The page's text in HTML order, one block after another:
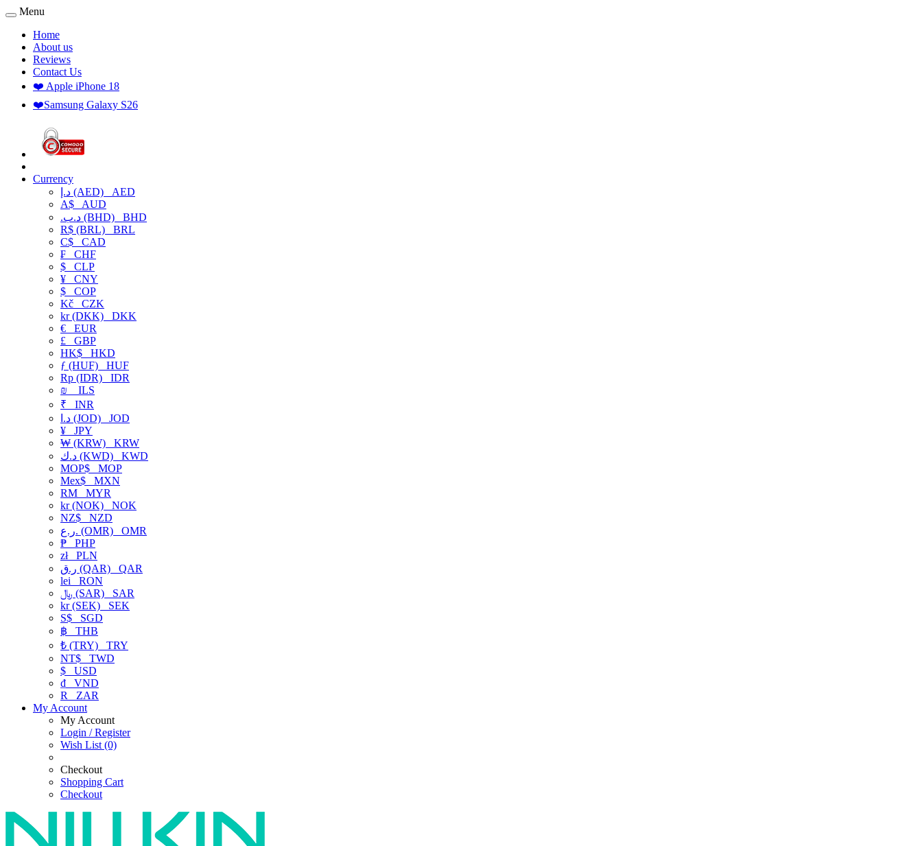
Menu
Home
About us
Reviews
Contact Us
❤️ Apple iPhone 18
❤️Samsung Galaxy S26
Currency
د.إ (AED) AED
A$ AUD
.د.ب (BHD) BHD
R$ (BRL) BRL
C$ CAD
₣ CHF
$ CLP
¥ CNY
$ COP
Kč CZK
kr (DKK) DKK
€ EUR
£ GBP
HK$ HKD
ƒ (HUF) HUF
Rp (IDR) IDR
₪
ILS
₹ INR
د.ا (JOD) JOD
¥ JPY
₩ (KRW) KRW
د.ك (KWD) KWD
MOP$ MOP
Mex$ MXN
RM MYR
kr (NOK) NOK
NZ$ NZD
ر.ع. (OMR) OMR
₱ PHP
złPLN
ر.ق (QAR) QAR
lei RON
﷼ (SAR) SAR
kr (SEK) SEK
S$ SGD
฿ THB
₺ (TRY) TRY
NT$ TWD
$ USD
₫ VND
R
ZAR
My Account
My Account
Login / Register
Wish List (0)
Checkout
Shopping Cart
Checkout